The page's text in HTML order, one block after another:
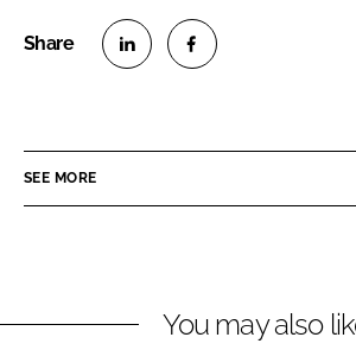
e
i
e
a
SEE MORE
You may also